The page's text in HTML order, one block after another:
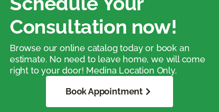
Consultation now!
Browse our online catalog today or book an
estimate. No need to leave home, we will come
right to your door! Medina Location Only.
Book Appointment